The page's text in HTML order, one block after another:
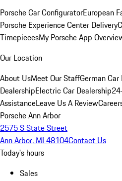
Porsche Car ConfiguratorEuropean
Porsche Experience Center Delivery
TimepiecesMy Porsche App
Our Location
About UsMeet Our StaffGerman
DealershipElectric Car Dealership
AssistanceLeave Us A Review
Porsche Ann Arbor
2575 S State Street
Ann Arbor, MI 48104Contact Us
Today's hours
Sales